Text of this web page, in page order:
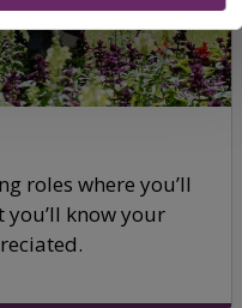
roles where you’ll
know your